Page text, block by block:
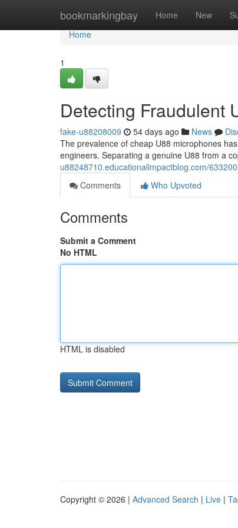
bookmarkingbay Home New
Home
Home
1
Detecting Fraudulent
fake-u88208009 54 days ago News
The prevalence of cheap U88 microphones
engineers. Separating a genuine U88 from a
u88248710.educationalimpactblog.com/
Comments
Who Upvoted
Comments
Submit a Comment
No HTML
HTML is disabled
Copyright © 2026 | Advanced Search | Live |